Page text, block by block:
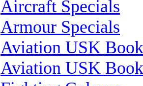
Aircraft Specials
Armour Specials
Aviation USK
Aviation USK